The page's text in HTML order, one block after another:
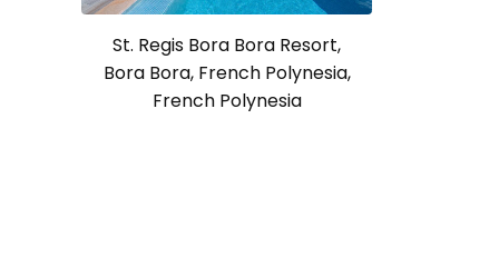
St. Regis Bora Bora Resort,
Bora Bora, French Polynesia,
French Polynesia